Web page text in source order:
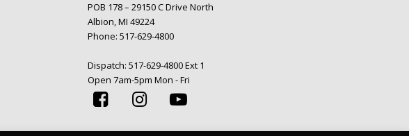
POB 178 – 29150 C Drive North
Albion, MI 49224
Phone: 517-629-4800
Dispatch: 517-629-4800 Ext 1
Open 7am-5pm Mon - Fri